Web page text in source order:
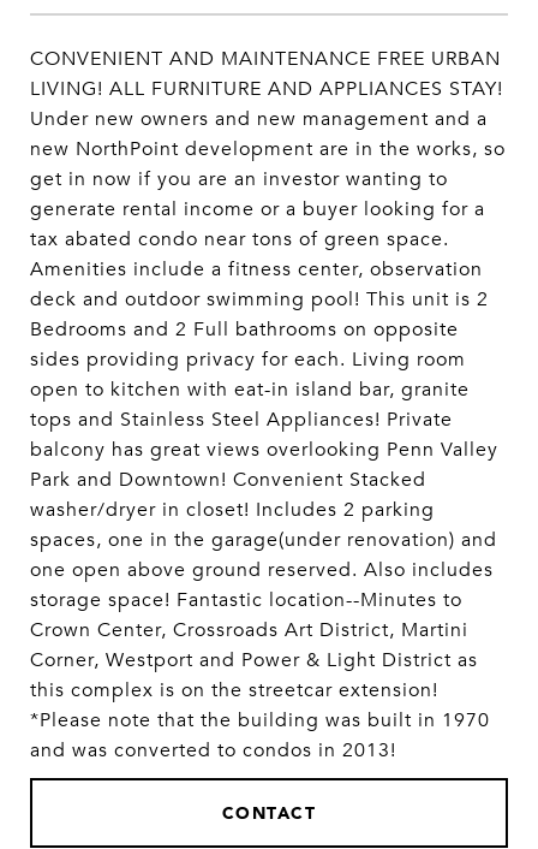
CONVENIENT AND MAINTENANCE FREE URBAN
LIVING! ALL FURNITURE AND APPLIANCES STAY!
Under new owners and new management and a
new NorthPoint development are in the works, so
get in now if you are an investor wanting to
generate rental income or a buyer looking for a
tax abated condo near tons of green space.
Amenities include a fitness center, observation
deck and outdoor swimming pool! This unit is 2
Bedrooms and 2 Full bathrooms on opposite
sides providing privacy for each. Living room
open to kitchen with eat-in island bar, granite
tops and Stainless Steel Appliances! Private
balcony has great views overlooking Penn Valley
Park and Downtown! Convenient Stacked
washer/dryer in closet! Includes 2 parking
spaces, one in the garage(under renovation) and
one open above ground reserved. Also includes
storage space! Fantastic location--Minutes to
Crown Center, Crossroads Art District, Martini
Corner, Westport and Power & Light District as
this complex is on the streetcar extension!
*Please note that the building was built in 1970
and was converted to condos in 2013!
CONTACT